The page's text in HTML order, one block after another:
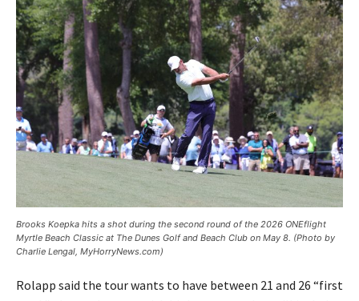
Brooks Koepka hits a shot during the second round of the 2026 ONEflight
Myrtle Beach Classic at The Dunes Golf and Beach Club on May 8. (Photo by
Charlie Lengal, MyHorryNews.com)
Rolapp said the tour wants to have between 21 and 26 “first